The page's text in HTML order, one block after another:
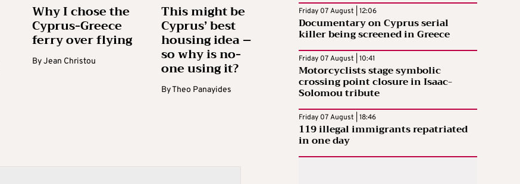
Why I chose the
Cyprus-Greece
ferry over flying
ByJean Christou
This might be
Cyprus’ best
housing idea –
so why is no-
one using it?
ByTheo Panayides
Friday 07 August | 12:06
Documentary on Cyprus serial
killer being screened in Greece
Friday 07 August | 10:41
Motorcyclists stage symbolic
crossing point closure in Isaac-
Solomou tribute
Friday 07 August | 18:46
119 illegal immigrants repatriated
in one day